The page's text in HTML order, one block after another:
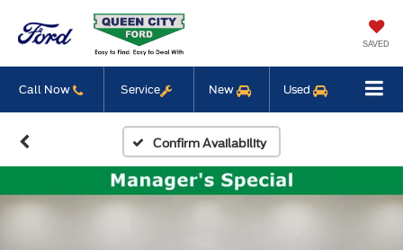
SAVED
Call Now Service New Used
Confirm Availability